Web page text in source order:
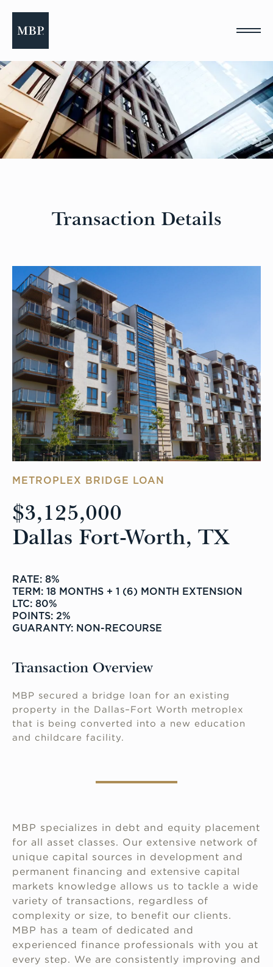
website
includes
an
accessibility
system.
Transaction Details
METROPLEX BRIDGE LOAN
$3,125,000
Dallas Fort-Worth, TX
RATE: 8%
TERM: 18 MONTHS + 1 (6) MONTH EXTENSION
LTC: 80%
POINTS: 2%
GUARANTY: NON-RECOURSE
Transaction Overview
MBP secured a bridge loan for an existing
property in the Dallas–Fort Worth metroplex
that is being converted into a new education
and childcare facility.
MBP specializes in debt and equity placement
for all asset classes. Our extensive network of
unique capital sources in development and
permanent financing and extensive capital
markets knowledge allows us to tackle a wide
variety of transactions, regardless of
complexity or size, to benefit our clients.
MBP has a team of dedicated and
experienced finance professionals with you at
every step. We are consistently improving and